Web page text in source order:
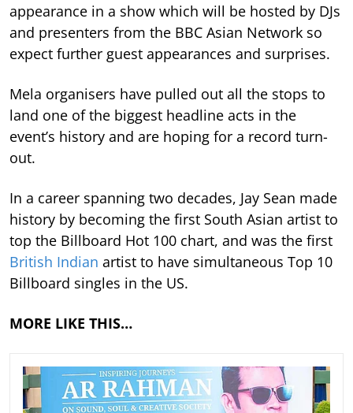
appearance in a show which will be hosted by DJs
and presenters from the BBC Asian Network so
expect further guest appearances and surprises.
Mela organisers have pulled out all the stops to
land one of the biggest headline acts in the
event’s history and are hoping for a record turn-
out.
In a career spanning two decades, Jay Sean made
history by becoming the first South Asian artist to
top the Billboard Hot 100 chart, and was the first
British Indian artist to have simultaneous Top 10
Billboard singles in the US.
MORE LIKE THIS…